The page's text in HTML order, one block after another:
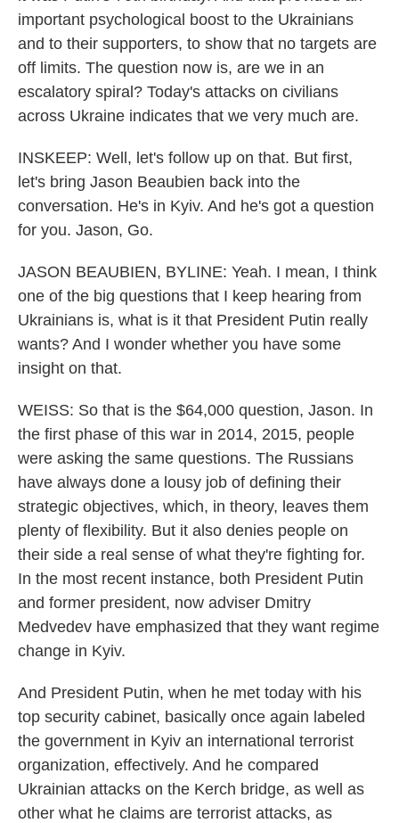
important psychological boost to the Ukrainians
and to their supporters, to show that no targets are
off limits. The question now is, are we in an
escalatory spiral? Today's attacks on civilians
across Ukraine indicates that we very much are.
INSKEEP: Well, let's follow up on that. But first,
let's bring Jason Beaubien back into the
conversation. He's in Kyiv. And he's got a question
for you. Jason, Go.
JASON BEAUBIEN, BYLINE: Yeah. I mean, I think
one of the big questions that I keep hearing from
Ukrainians is, what is it that President Putin really
wants? And I wonder whether you have some
insight on that.
WEISS: So that is the $64,000 question, Jason. In
the first phase of this war in 2014, 2015, people
were asking the same questions. The Russians
have always done a lousy job of defining their
strategic objectives, which, in theory, leaves them
plenty of flexibility. But it also denies people on
their side a real sense of what they're fighting for.
In the most recent instance, both President Putin
and former president, now adviser Dmitry
Medvedev have emphasized that they want regime
change in Kyiv.
And President Putin, when he met today with his
top security cabinet, basically once again labeled
the government in Kyiv an international terrorist
organization, effectively. And he compared
Ukrainian attacks on the Kerch bridge, as well as
other what he claims are terrorist attacks, as